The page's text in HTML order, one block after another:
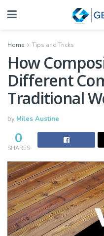
Home Tips and Tricks
How
Different
Traditional
by Miles Austine
0
SHARES